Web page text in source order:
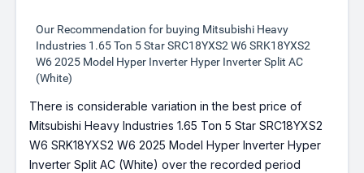
Our Recommendation for buying Mitsubishi Heavy
Industries 1.65 Ton 5 Star SRC18YXS2 W6 SRK18YXS2
W6 2025 Model Hyper Inverter Hyper Inverter Split AC
(White)
There is considerable variation in the best price of
Mitsubishi Heavy Industries 1.65 Ton 5 Star SRC18YXS2
W6 SRK18YXS2 W6 2025 Model Hyper Inverter Hyper
Inverter Split AC (White) over the recorded period